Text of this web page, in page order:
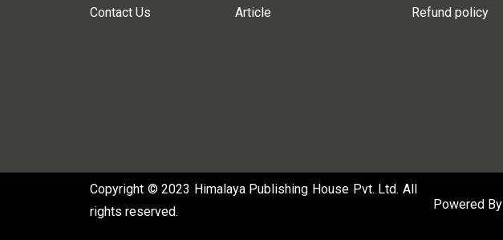
Contact Us
Article
Refund policy
Copyright © 2023 Himalaya Publishing House Pvt. Ltd. All
rights reserved.
Powered By